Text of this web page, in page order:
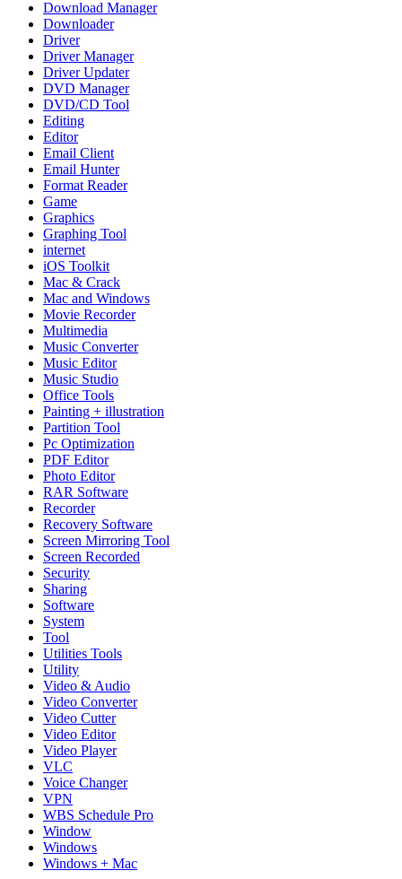
Download Manager
Downloader
Driver
Driver Manager
Driver Updater
DVD Manager
DVD/CD Tool
Editing
Editor
Email Client
Email Hunter
Format Reader
Game
Graphics
Graphing Tool
internet
iOS Toolkit
Mac & Crack
Mac and Windows
Movie Recorder
Multimedia
Music Converter
Music Editor
Music Studio
Office Tools
Painting + illustration
Partition Tool
Pc Optimization
PDF Editor
Photo Editor
RAR Software
Recorder
Recovery Software
Screen Mirroring Tool
Screen Recorded
Security
Sharing
Software
System
Tool
Utilities Tools
Utility
Video & Audio
Video Converter
Video Cutter
Video Editor
Video Player
VLC
Voice Changer
VPN
WBS Schedule Pro
Window
Windows
Windows + Mac